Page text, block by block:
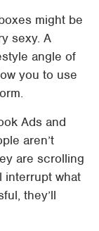
might be
sexy. A
angle of
you to use
Ads and
aren’t
are scrolling
interrupt what
they’ll